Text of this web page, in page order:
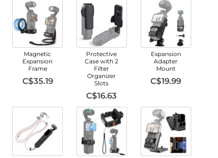
Magnetic
Expansion
Frame
C$35.19
Protective
Case with 2
Filter
Organizer
Slots
C$16.63
Expansion
Adapter
Mount
C$19.99